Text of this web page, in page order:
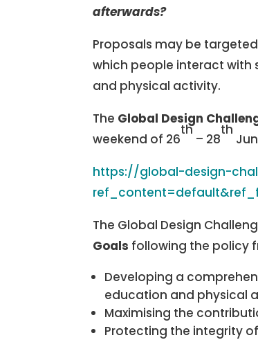
afterwards?
Proposals may be
which people interact with
and physical activity.
The Global Design
weekend of 26
th
– 28
th
https://global-design-
The Global Design
Goals following the policy
Developing a
education and physical
Maximising the
Protecting the integrity